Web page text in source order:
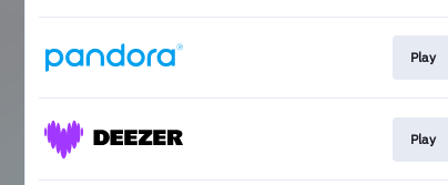
Play
Play